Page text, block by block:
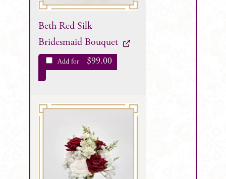
Beth Red Silk
Bridesmaid Bouquet
Add for $99.00